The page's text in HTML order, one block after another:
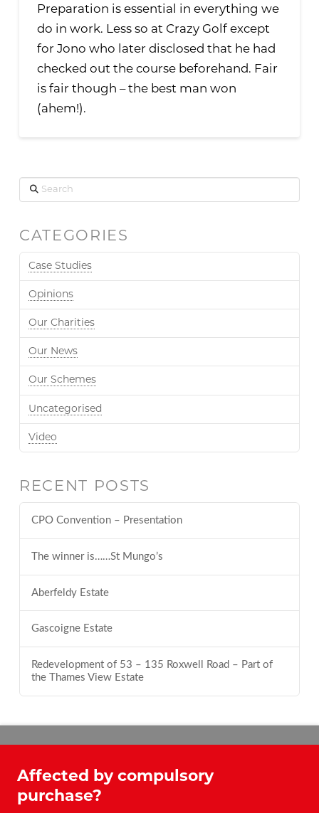
Preparation is essential in everything we
do in work. Less so at Crazy Golf except
for Jono who later disclosed that he had
checked out the course beforehand. Fair
is fair though – the best man won
(ahem!).
Search
CATEGORIES
Case Studies
Opinions
Our Charities
Our News
Our Schemes
Uncategorised
Video
RECENT POSTS
CPO Convention – Presentation
The winner is……St Mungo’s
Aberfeldy Estate
Gascoigne Estate
Redevelopment of 53 – 135 Roxwell Road – Part of
the Thames View Estate
Affected by compulsory
purchase?